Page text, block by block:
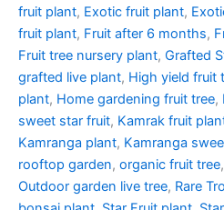
fruit plant, Exotic fruit plant,
fruit plant, Fruit after 6 months,
Fruit tree nursery plant, Grafted
grafted live plant, High yield fruit
plant, Home gardening fruit tree,
sweet star fruit, Kamrak fruit
Kamranga plant, Kamranga
rooftop garden, organic fruit tree,
Outdoor garden live tree, Rare